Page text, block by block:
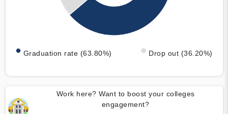
Graduation rate (63.80%) Drop out (36.20%)
Work here? Want to boost your colleges
engagement?